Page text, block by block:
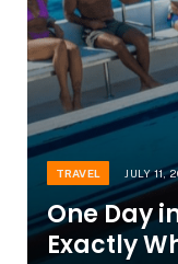
TRAVEL JULY 11,
One Day
Exactly